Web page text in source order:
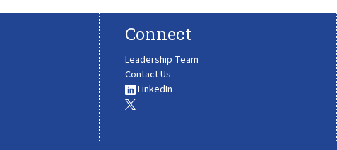
Connect
Leadership Team
Contact Us
LinkedIn